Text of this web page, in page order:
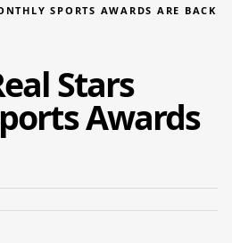
SPORTS AWARDS ARE BACK
Stars
Awards